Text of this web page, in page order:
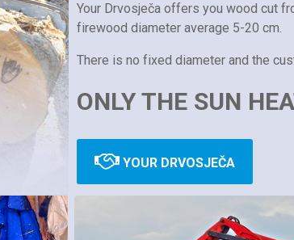
Your Drvosječa offers you wood cut
firewood diameter average 5-20 cm.
There is no fixed diameter and the
ONLY THE SUN
YOUR DRVOSJEČA